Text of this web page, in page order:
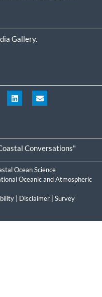
Gallery.
Conversations"
Ocean Science
Oceanic and Atmospheric
Disclaimer
Survey